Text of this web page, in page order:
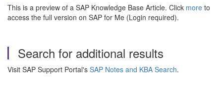
This is a preview of a SAP Knowledge Base Article. Click more to
access the full version on SAP for Me (Login required).
Search for additional results
Visit SAP Support Portal's SAP Notes and KBA Search.